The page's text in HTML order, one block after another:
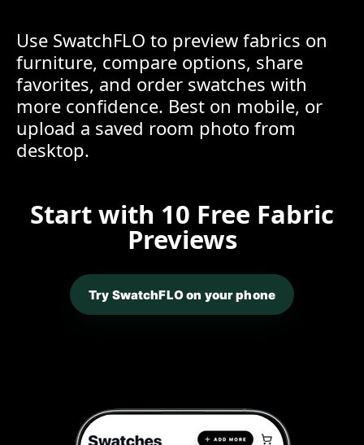
Use SwatchFLO to preview fabrics on
furniture, compare options, share
favorites, and order swatches with
more confidence. Best on mobile, or
upload a saved room photo from
desktop.
Start with 10 Free Fabric
Previews
Try SwatchFLO on your phone